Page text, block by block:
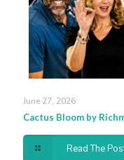
June 27, 2026
Cactus Bloom by
Read The